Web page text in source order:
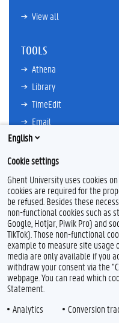
View all
TOOLS
Athena
Library
TimeEdit
Email
Ufora
Oasis
Research Explorer
F
a
c
e
b
o
o
k
L
i
n
k
e
d
I
Y
o
u
T
u
b
e
I
n
s
t
a
g
r
Feedback
Privacy
Disclaimer
Accessibility
English
Cookie settings
Ghent University uses cookies
cookies are required for the
be refused. Besides these
non-functional cookies such as
Google, Hotjar, Piwik Pro) and
TikTok). Those non-functional
example to measure site usage
media are only available if you
withdraw your consent via the
webpage. You can read which
Statement.
Analytics
Conversion